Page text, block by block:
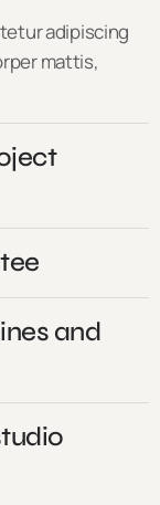
adipiscing
mattis,
and